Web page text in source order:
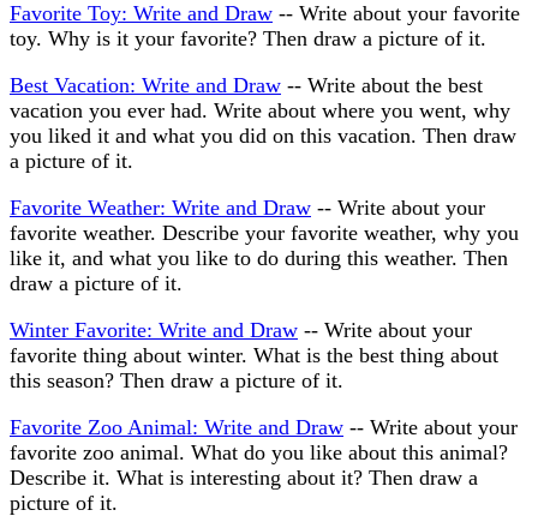
Favorite Toy: Write and Draw -- Write about your favorite
toy. Why is it your favorite? Then draw a picture of it.
Best Vacation: Write and Draw -- Write about the best
vacation you ever had. Write about where you went, why
you liked it and what you did on this vacation. Then draw
a picture of it.
Favorite Weather: Write and Draw -- Write about your
favorite weather. Describe your favorite weather, why you
like it, and what you like to do during this weather. Then
draw a picture of it.
Winter Favorite: Write and Draw -- Write about your
favorite thing about winter. What is the best thing about
this season? Then draw a picture of it.
Favorite Zoo Animal: Write and Draw -- Write about your
favorite zoo animal. What do you like about this animal?
Describe it. What is interesting about it? Then draw a
picture of it.